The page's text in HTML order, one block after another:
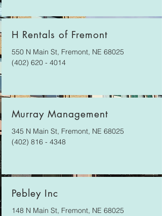
H Rentals of Fremont
550 N Main St, Fremont, NE 68025
(402) 620 - 4014
Murray Management
345 N Main St, Fremont, NE 68025
(402) 816 - 4348
Pebley Inc
148 N Main St, Fremont, NE 68025